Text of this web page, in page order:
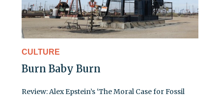
CULTURE
Burn Baby Burn
Review: Alex Epstein’s ‘The Moral Case for Fossil